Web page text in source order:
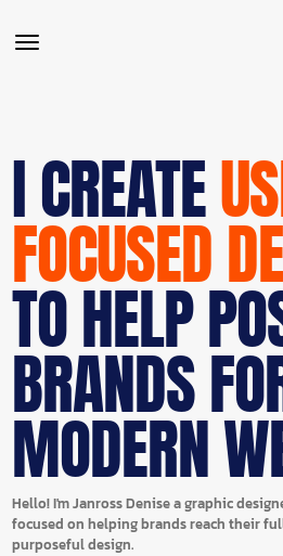
I CREATE
FOCUSED
TO HELP
BRANDS
MODERN
Hello! I'm Janross Denise a graphic
focused on helping brands reach their
purposeful design.